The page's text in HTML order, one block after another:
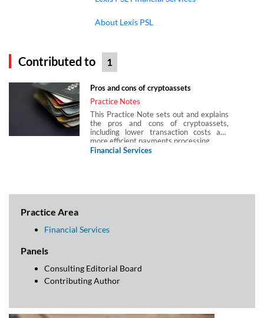
About Lexis PSL
Contributed to 1
Pros and cons of cryptoassets
Practice Notes
This Practice Note sets out and explains
the pros and cons of cryptoassets,
including lower transaction costs and
more efficient payments processing.
Financial Services
Practice Area
Financial Services
Panels
Consulting Editorial Board
Contributing Author